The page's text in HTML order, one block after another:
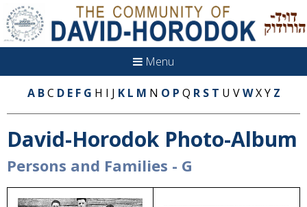
Menu
A BC D E F G H I J K L M N O P Q R S T U VWX Y Z
David-Horodok Photo-Album
Persons and Families - G